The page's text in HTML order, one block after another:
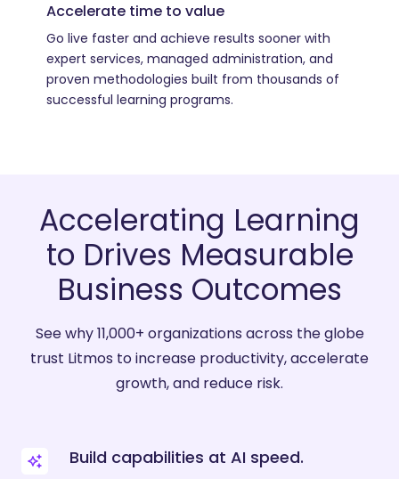
Accelerate time to value
Go live faster and achieve results sooner with
expert services, managed administration, and
proven methodologies built from thousands of
successful learning programs.
Accelerating Learning
to Drives Measurable
Business Outcomes
See why 11,000+ organizations across the globe
trust Litmos to increase productivity, accelerate
growth, and reduce risk.
Build capabilities at AI speed.